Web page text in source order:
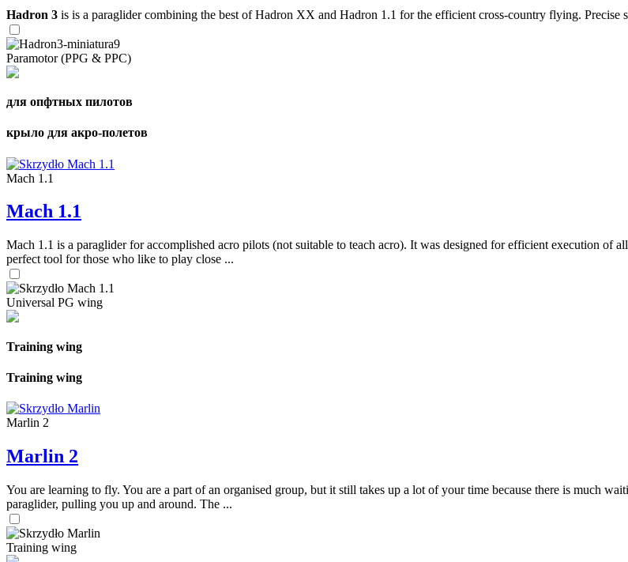
Hadron 3 is is a paraglider combining the best of Hadron XX and Hadron 1.1 for the efficient cross-country flying. Precise
Paramotor (PPG & PPC)
для опфтных пилотов
крыло для акро-полетов
Mach 1.1
Mach 1.1
Mach 1.1 is a paraglider for accomplished acro pilots (not suitable to teach acro). It was designed for efficient execution of
perfect tool for those who like to play close ...
Universal PG wing
Training wing
Training wing
Marlin 2
Marlin 2
You are learning to fly. You are a part of an organised group, but it still takes up a lot of your time because there is much
paraglider, pulling you up and around. The ...
Training wing